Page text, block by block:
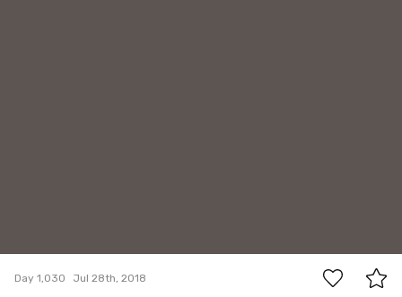
Day 1,030 Jul 28th, 2018